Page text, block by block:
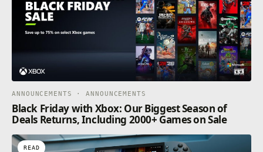
ANNOUNCEMENTS · ANNOUNCEMENTS
Black Friday with Xbox: Our Biggest Season of
Deals Returns, Including 2000+ Games on Sale
READ